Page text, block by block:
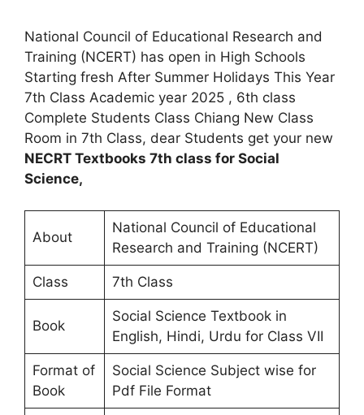
National Council of Educational Research and
Training (NCERT) has open in High Schools
Starting fresh After Summer Holidays This Year
7th Class Academic year 2025 , 6th class
Complete Students Class Chiang New Class
Room in 7th Class, dear Students get your new
NECRT Textbooks 7th class for Social
Science,
About
National Council of Educational
Research and Training (NCERT)
Class 7th Class
Book
Social Science Textbook in
English, Hindi, Urdu for Class VII
Format of
Book
Social Science Subject wise for
Pdf File Format